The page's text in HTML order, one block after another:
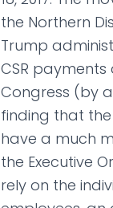
the Northern
Trump
CSR
Congress (by
finding that
have a much
the Executive
rely on the